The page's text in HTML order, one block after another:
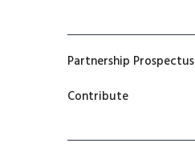
Partnership Prospectus
Contribute